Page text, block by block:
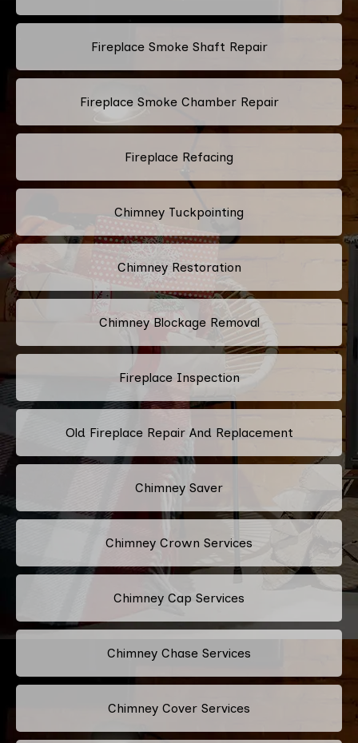
Fireplace Smoke Shaft Repair
Fireplace Smoke Chamber Repair
Fireplace Refacing
Chimney Tuckpointing
Chimney Restoration
Chimney Blockage Removal
Fireplace Inspection
Old Fireplace Repair And Replacement
Chimney Saver
Chimney Crown Services
Chimney Cap Services
Chimney Chase Services
Chimney Cover Services